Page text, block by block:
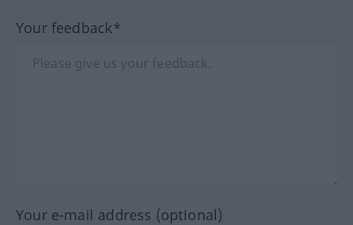
Your feedback*
Your e-mail address (optional)